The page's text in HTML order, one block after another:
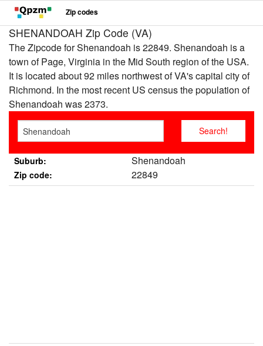
Zip codes
SHENANDOAH Zip Code (VA)
The Zipcode for Shenandoah is 22849. Shenandoah is a
town of Page, Virginia in the Mid South region of the USA.
It is located about 92 miles northwest of VA's capital city of
Richmond. In the most recent US census the population of
Shenandoah was 2373.
Suburb: Shenandoah
Zip code: 22849